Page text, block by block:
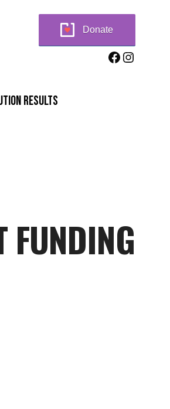
Donate
Facebook
Results
FUNDING